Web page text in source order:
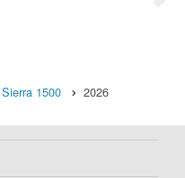
Sierra 1500 2026